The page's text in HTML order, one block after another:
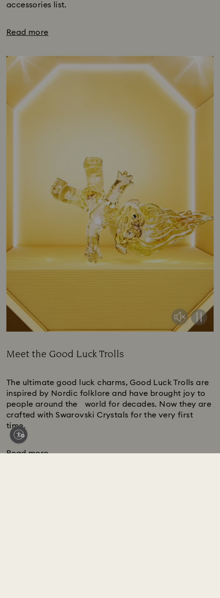
accessories list.
Read more
Meet the Good Luck Trolls
The ultimate good luck charms, Good Luck Trolls are
inspired by Nordic folklore and have brought joy to
people around the world for decades. Now they are
crafted with Swarovski Crystals for the very first
time.
Read more